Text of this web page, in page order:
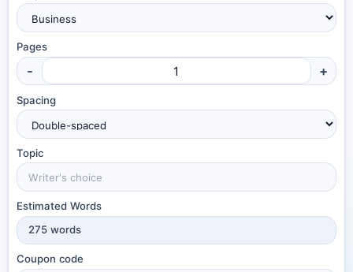
Pages
- +
Spacing
Topic
Estimated Words
275 words
Coupon code